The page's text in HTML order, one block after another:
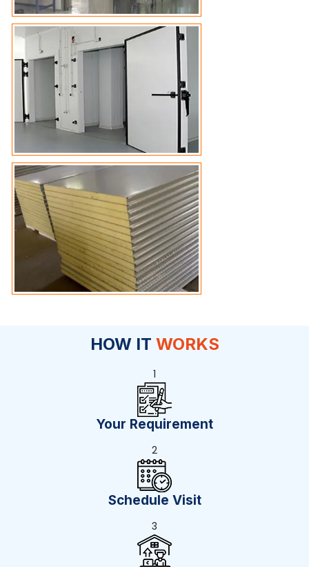
HOW IT WORKS
1
Your Requirement
2
Schedule Visit
3